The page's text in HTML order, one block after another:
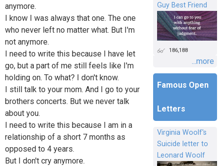
anymore.
I know I was always that one. The one
who never left no matter what. But I'm
not anymore.
I need to write this because I have let
go, but a part of me still feels like I'm
holding on. To what? I don't know.
I still talk to your mom. And I go to your
brothers concerts. But we never talk
about you.
I need to write this because I am in a
relationship of a short 7 months as
opposed to 4 years.
But I don't cry anymore.
Guy Best Friend
186,188
...more
Famous Open
Letters
Virginia Woolf's
Suicide letter to
Leonard Woolf